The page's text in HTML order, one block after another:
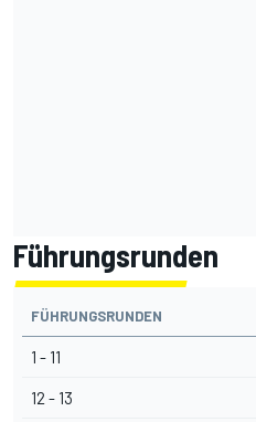
Führungsrunden
FÜHRUNGSRUNDEN
1 - 11
12 - 13